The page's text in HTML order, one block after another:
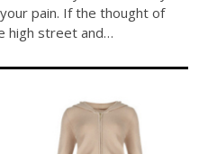
pain. If the thought of
high street and…